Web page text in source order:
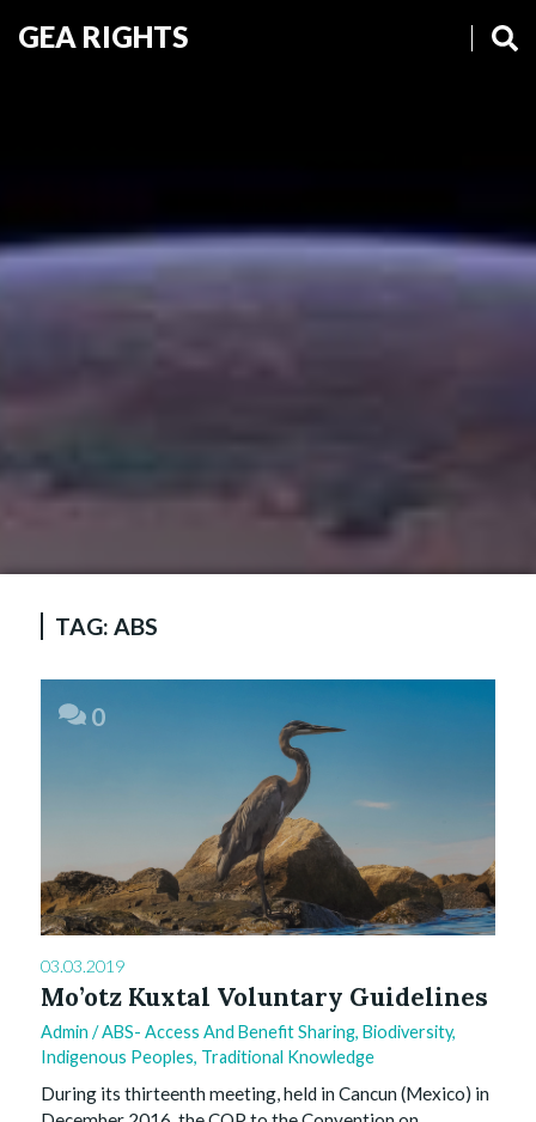
GEA RIGHTS
TAG: ABS
0
03.03.2019
Mo’otz Kuxtal Voluntary Guidelines
Admin /ABS- Access And Benefit Sharing, Biodiversity,
Indigenous Peoples, Traditional Knowledge
During its thirteenth meeting, held in Cancun (Mexico) in